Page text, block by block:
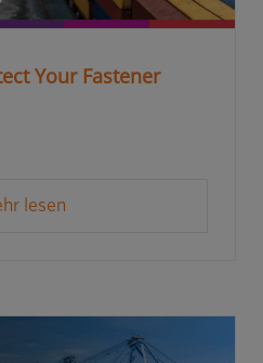
Your Fastener
lesen